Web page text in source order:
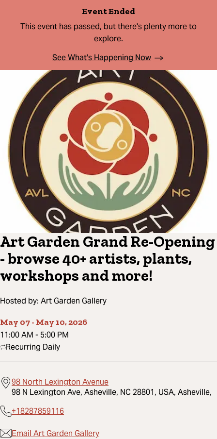
Event Ended
This event has passed, but there's plenty more to
explore.
See What's Happening Now
Art Garden Grand Re-Opening
- browse 40+ artists, plants,
workshops and more!
Hosted by: Art Garden Gallery
May 07- May 10, 2026
11:00 AM - 5:00 PM
Recurring Daily
98 North Lexington Avenue
98 N Lexington Ave, Asheville, NC 28801, USA, Asheville,
+18287859116
Email Art Garden Gallery